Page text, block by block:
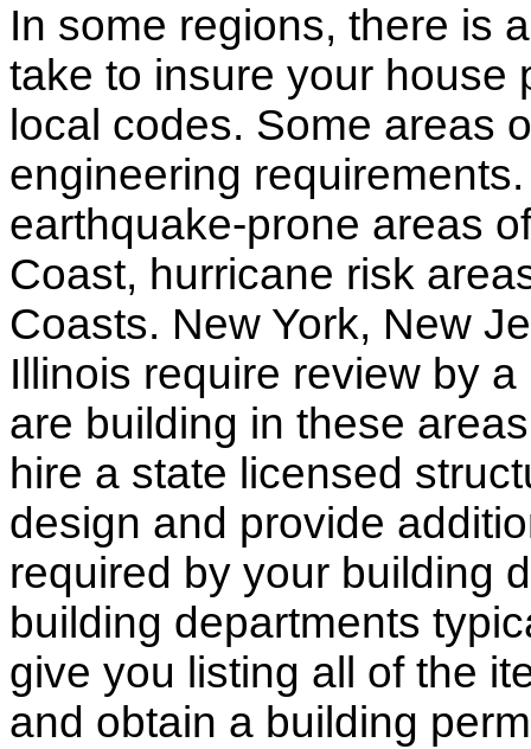
In some regions, there is
take to insure your house
local codes. Some areas
engineering
earthquake-prone areas
Coast, hurricane risk
Coasts. New York, New
Illinois require review by
are building in these
hire a state licensed
design and provide
required by your building
building departments
give you listing all of the
and obtain a building